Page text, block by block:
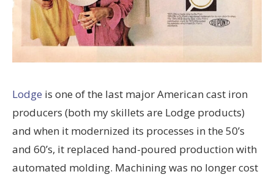
Lodge is one of the last major American cast iron
producers (both my skillets are Lodge products)
and when it modernized its processes in the 50’s
and 60’s, it replaced hand-poured production with
automated molding. Machining was no longer cost